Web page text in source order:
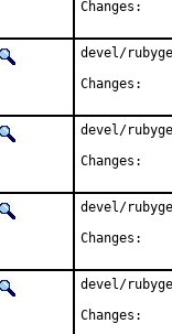
devel/
devel/
devel/
devel/